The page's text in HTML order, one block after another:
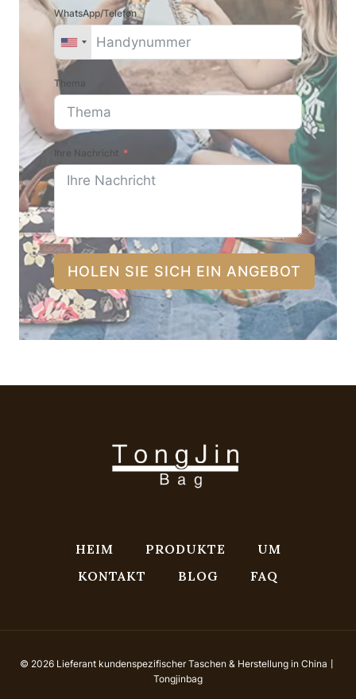
WhatsApp/Telefon
Thema
Ihre Nachricht
HOLEN SIE SICH EIN ANGEBOT
HEIM PRODUKTE
UM
KONTAKT
BLOG FAQ
© 2026 Lieferant kundenspezifischer Taschen & Herstellung in China丨
Tongjinbag